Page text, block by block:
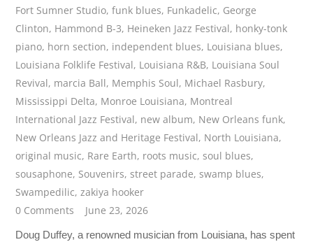
Fort Sumner Studio,funk blues, Funkadelic, George
Clinton, Hammond B-3, Heineken Jazz Festival, honky-tonk
piano, horn section, independent blues, Louisiana blues,
Louisiana Folklife Festival, Louisiana R&B, Louisiana Soul
Revival, marcia Ball, Memphis Soul, Michael Rasbury,
Mississippi Delta, Monroe Louisiana, Montreal
International Jazz Festival, new album, New Orleans funk,
New Orleans Jazz and Heritage Festival, North Louisiana,
original music, Rare Earth, roots music,soul blues,
sousaphone, Souvenirs,street parade,swamp blues,
Swampedilic,zakiya hooker
0 Comments
June 23, 2026
Doug Duffey, a renowned musician from Louisiana, has spent